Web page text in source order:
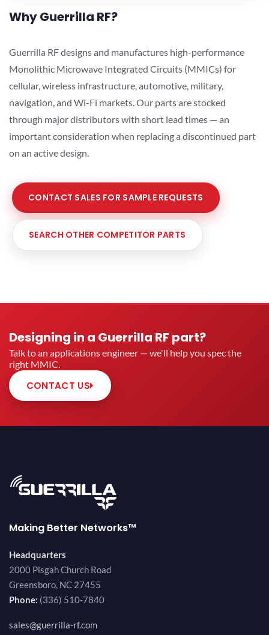
Why Guerrilla RF?
Guerrilla RF designs and manufactures high-performance
Monolithic Microwave Integrated Circuits (MMICs) for
cellular, wireless infrastructure, automotive, military,
navigation, and Wi-Fi markets. Our parts are stocked
through major distributors with short lead times — an
important consideration when replacing a discontinued part
on an active design.
CONTACT SALES FOR SAMPLE REQUESTS
SEARCH OTHER COMPETITOR PARTS
Designing in a Guerrilla RF part?
Talk to an applications engineer — we'll help you spec the
right MMIC.
CONTACT US
Making Better Networks™
Headquarters
2000 Pisgah Church Road
Greensboro, NC 27455
Phone: (336) 510-7840
sales@guerrilla-rf.com